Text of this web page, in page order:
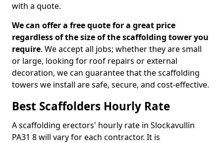
with a quote.
We can offer a free quote for a great price
regardless of the size of the scaffolding tower you
require. We accept all jobs; whether they are small
or large, looking for roof repairs or external
decoration, we can guarantee that the scaffolding
towers we install are safe, secure, and cost-effective.
Best Scaffolders Hourly Rate
A scaffolding erectors' hourly rate in Slockavullin
PA31 8 will vary for each contractor. It is